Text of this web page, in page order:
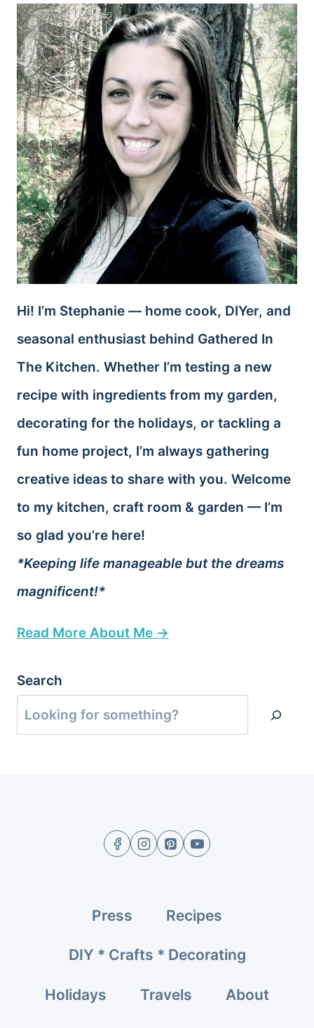
Hi! I’m Stephanie — home cook, DIYer, and
seasonal enthusiast behind Gathered In
The Kitchen. Whether I’m testing a new
recipe with ingredients from my garden,
decorating for the holidays, or tackling a
fun home project, I’m always gathering
creative ideas to share with you. Welcome
to my kitchen, craft room & garden — I’m
so glad you’re here!
*Keeping life manageable but the dreams
magnificent!*
Read More About Me →
Search
Press Recipes
DIY * Crafts * Decorating
Holidays Travels About